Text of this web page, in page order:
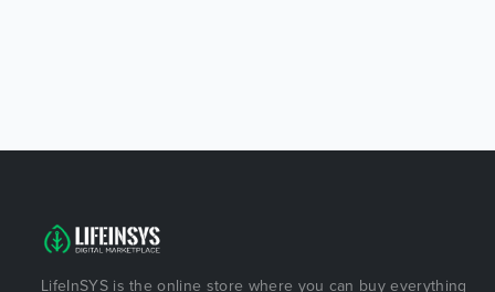
LifeInSYS is the online store where you can buy everything